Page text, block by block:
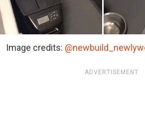
Image credits:
ADVERTISEMENT